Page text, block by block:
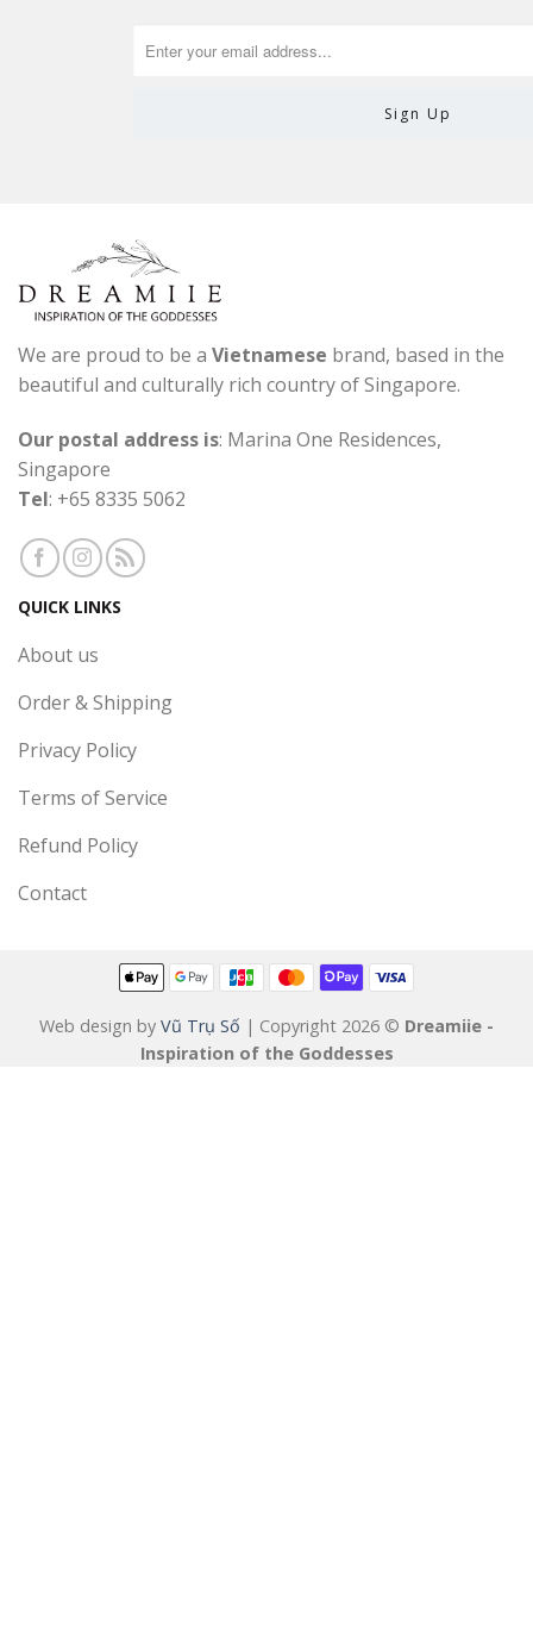
We are proud to be a Vietnamese brand, based in the
beautiful and culturally rich country of Singapore.
Our postal address is: Marina One Residences,
Singapore
Tel: +65 8335 5062
QUICK LINKS
About us
Order & Shipping
Privacy Policy
Terms of Service
Refund Policy
Contact
Web design by Vũ Trụ Số | Copyright 2026 © Dreamiie -
Inspiration of the Goddesses